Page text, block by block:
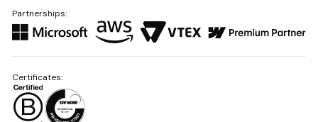
Partnerships:
Certificates: